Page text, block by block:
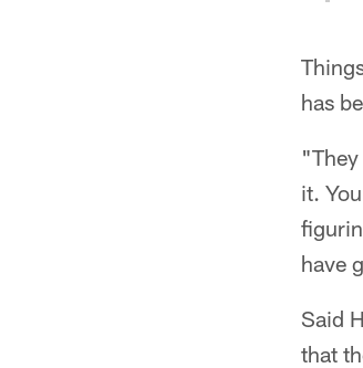
has
it.
have
Said
that